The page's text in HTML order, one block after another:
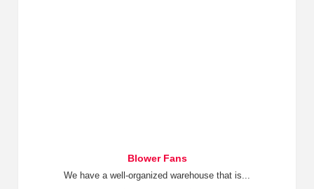
Blower Fans
We have a well-organized warehouse that is...